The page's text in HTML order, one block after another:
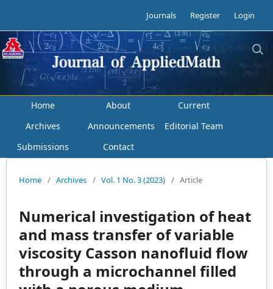
Journals Register Login
Home About
Current
Archives
Announcements
Editorial Team
Submissions
Contact
Home / Archives / Vol. 1 No. 3 (2023) / Article
Numerical investigation of heat
and mass transfer of variable
viscosity Casson nanofluid flow
through a microchannel filled